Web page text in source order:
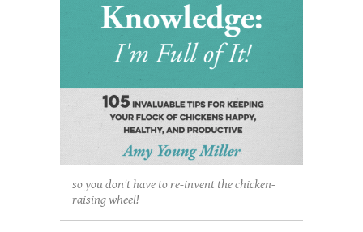
so you don't have to re-invent the chicken-
raising wheel!